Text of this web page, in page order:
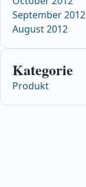
September 2012
August 2012
Kategorie
Produkt